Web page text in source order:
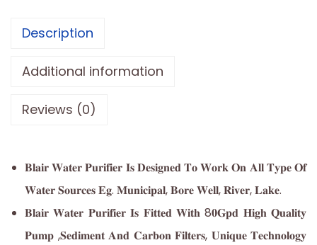
Description
Additional information
Reviews (0)
𝐁𝐥𝐚𝐢𝐫 𝐖𝐚𝐭𝐞𝐫 𝐏𝐮𝐫𝐢𝐟𝐢𝐞𝐫 𝐈𝐬 𝐃𝐞𝐬𝐢𝐠𝐧𝐞𝐝 𝐓𝐨 𝐖𝐨𝐫𝐤 𝐎𝐧 𝐀𝐥𝐥 𝐓𝐲𝐩𝐞 𝐎𝐟
𝐖𝐚𝐭𝐞𝐫 𝐒𝐨𝐮𝐫𝐜𝐞𝐬 𝐄𝐠. 𝐌𝐮𝐧𝐢𝐜𝐢𝐩𝐚𝐥, 𝐁𝐨𝐫𝐞 𝐖𝐞𝐥𝐥, 𝐑𝐢𝐯𝐞𝐫, 𝐋𝐚𝐤𝐞.
𝐁𝐥𝐚𝐢𝐫 𝐖𝐚𝐭𝐞𝐫 𝐏𝐮𝐫𝐢𝐟𝐢𝐞𝐫 𝐈𝐬 𝐅𝐢𝐭𝐭𝐞𝐝 𝐖𝐢𝐭𝐡 8𝟎𝐆𝐩𝐝 𝐇𝐢𝐠𝐡 𝐐𝐮𝐚𝐥𝐢𝐭𝐲
𝐏𝐮𝐦𝐩 ,𝐒𝐞𝐝𝐢𝐦𝐞𝐧𝐭 𝐀𝐧𝐝 𝐂𝐚𝐫𝐛𝐨𝐧 𝐅𝐢𝐥𝐭𝐞𝐫𝐬, 𝐔𝐧𝐢𝐪𝐮𝐞 𝐓𝐞𝐜𝐡𝐧𝐨𝐥𝐨𝐠𝐲